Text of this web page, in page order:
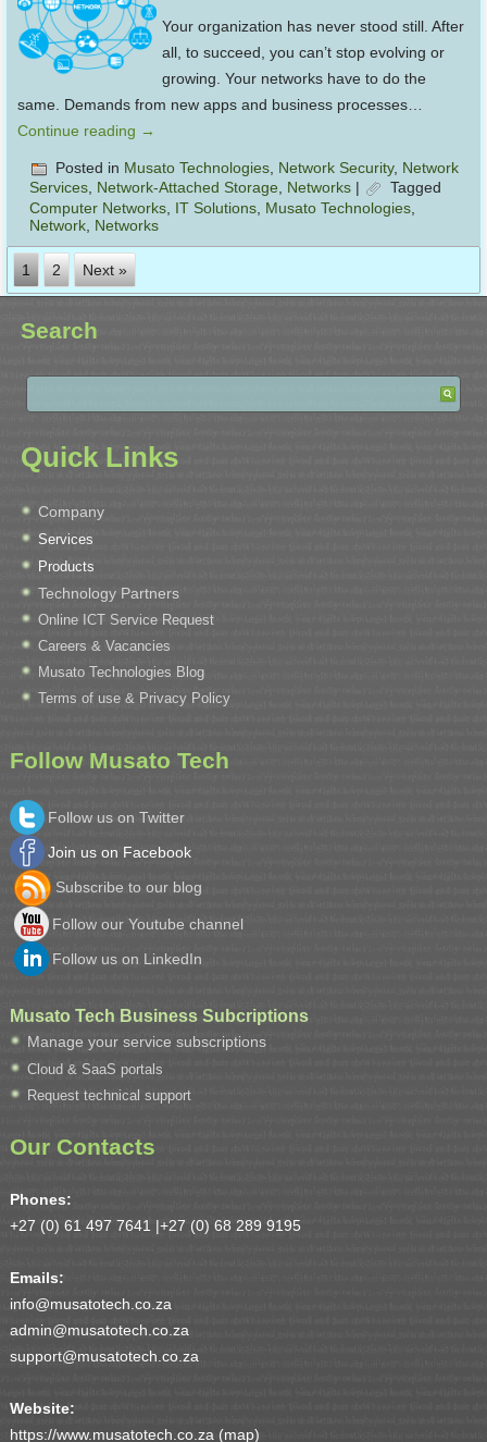
Your organization has never stood still. After
all, to succeed, you can’t stop evolving or
growing. Your networks have to do the
same. Demands from new apps and business processes…
Continue reading →
Posted in Musato Technologies Network Security, Network
Services, Network-Attached Storage, Networks |
Tagged
Computer Networks IT Solutions Musato Technologies
Network Networks
1 2 Next »
Search
Quick Links
Company
Services
Products
Technology Partners
Online ICT Service Request
Careers & Vacancies
Musato Technologies Blog
Terms of use & Privacy Policy
Follow Musato Tech
Follow us on Twitter
Join us on Facebook
Subscribe to our blog
Follow our Youtube channel
Follow us on LinkedIn
Musato Tech Business Subcriptions
Manage your service subscriptions
Cloud & SaaS portals
Request technical support
Our Contacts
Phones:
+27 (0) 61 497 7641 |+27 (0) 68 289 9195
Emails:
info@musatotech.co.za
admin@musatotech.co.za
support@musatotech.co.za
Website:
https://www.musatotech.co.za (map)